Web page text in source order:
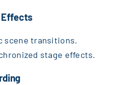
Effects
scene transitions.
stage effects.